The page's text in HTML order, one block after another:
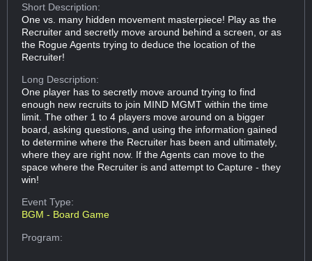
Short Description:
One vs. many hidden movement masterpiece! Play as the
Recruiter and secretly move around behind a screen, or as
the Rogue Agents trying to deduce the location of the
Recruiter!
Long Description:
One player has to secretly move around trying to find
enough new recruits to join MIND MGMT within the time
limit. The other 1 to 4 players move around on a bigger
board, asking questions, and using the information gained
to determine where the Recruiter has been and ultimately,
where they are right now. If the Agents can move to the
space where the Recruiter is and attempt to Capture - they
win!
Event Type:
BGM - Board Game
Program: